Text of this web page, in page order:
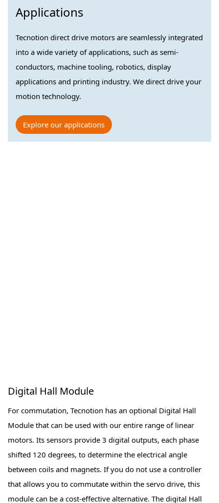
Applications
Tecnotion direct drive motors are seamlessly integrated
into a wide variety of applications, such as semi-
conductors, machine tooling, robotics, display
applications and printing industry. We direct drive your
motion technology.
Explore our applications
Digital Hall Module
For commutation, Tecnotion has an optional Digital Hall
Module that can be used with our entire range of linear
motors. Its sensors provide 3 digital outputs, each phase
shifted 120 degrees, to determine the electrical angle
between coils and magnets. If you do not use a controller
that allows you to commutate within the servo drive, this
module can be a cost-effective alternative. The digital Hall